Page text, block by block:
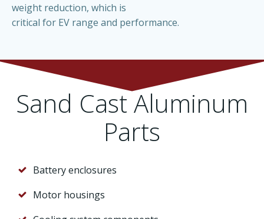
weight reduction, which is
critical for EV range and performance.
Sand Cast Aluminum
Parts
Battery enclosures
Motor housings